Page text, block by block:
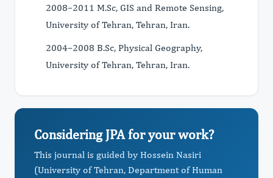
2008–2011 M.Sc, GIS and Remote Sensing,
University of Tehran, Tehran, Iran.
2004–2008 B.Sc, Physical Geography,
University of Tehran, Tehran, Iran.
Considering JPA for your work?
This journal is guided by Hossein Nasiri
(University of Tehran, Department of Human